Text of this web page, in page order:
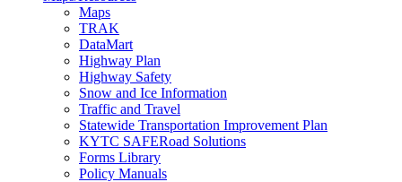
Maps
TRAK
DataMart
Highway Plan
Highway Safety
Snow and Ice Information
Traffic and Travel
Statewide Transportation Improvement Plan
KYTC SAFERoad Solutions
Forms Library
Policy Manuals